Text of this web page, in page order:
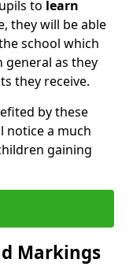
to learn
they will be able
school which
as they
they receive.
by these
notice a much
gaining
Markings